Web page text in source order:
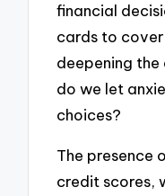
financial
cards to
deepening
do we let
choices?
The presence
credit scores,